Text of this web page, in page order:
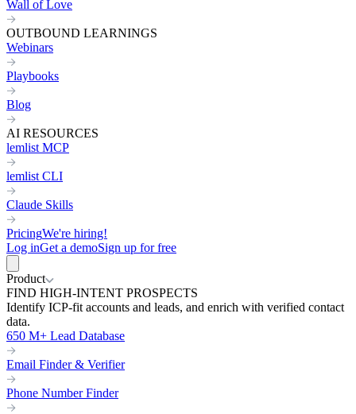
Wall of Love
OUTBOUND LEARNINGS
Webinars
Playbooks
Blog
AI RESOURCES
lemlist MCP
lemlist CLI
Claude Skills
PricingWe're hiring!
Log inGet a demoSign up for free
Product
FIND HIGH-INTENT PROSPECTS
Identify ICP-fit accounts and leads, and enrich with verified contact
data.
650 M+ Lead Database
Email Finder & Verifier
Phone Number Finder